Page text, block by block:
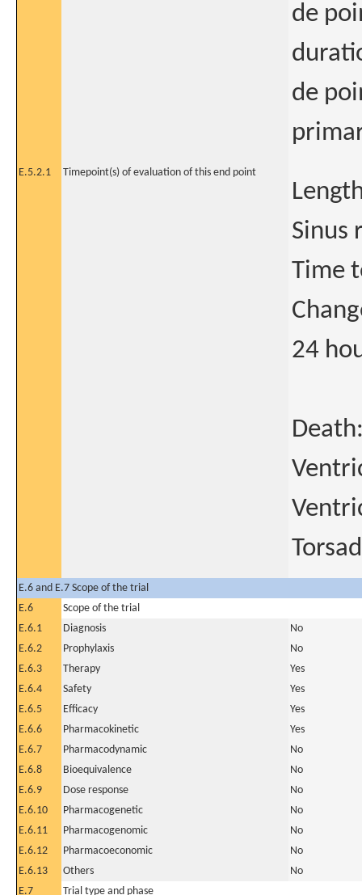
de
de
E.5.2.1 Timepoint(s) of evaluation of this end point
Sinus
Time
24
E.6 and E.7 Scope of the trial
E.6
Scope of the trial
E.6.1
Diagnosis
No
E.6.2
Prophylaxis
No
E.6.3
Therapy
Yes
E.6.4
Safety
Yes
E.6.5
Efficacy
Yes
E.6.6
Pharmacokinetic
Yes
E.6.7
Pharmacodynamic
No
E.6.8
Bioequivalence
No
E.6.9
Dose response
No
E.6.10
Pharmacogenetic
No
E.6.11
Pharmacogenomic
No
E.6.12
Pharmacoeconomic
No
E.6.13
Others
No
E.7
Trial type and phase